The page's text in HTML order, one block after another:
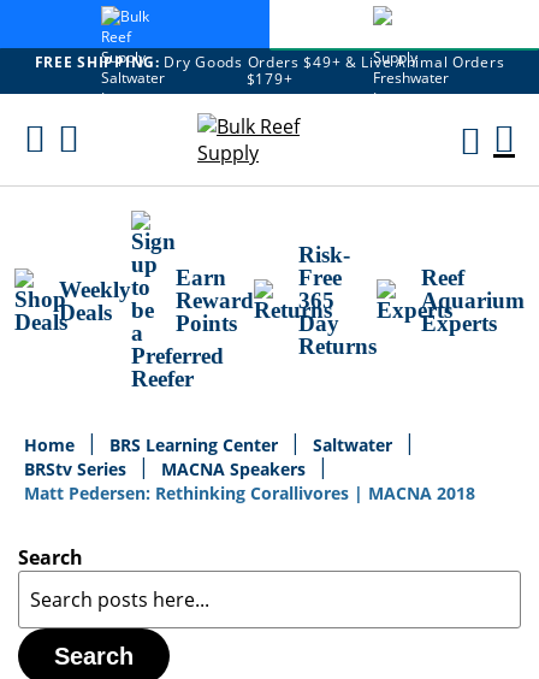
FREE SHIPPING: Dry Goods Orders $49+ & Live Animal Orders
$179+
Skip
Weekly
Deals
Earn
Reward
Points
Risk-
Free
365
Day
Returns
Reef
Aquarium
Experts
Home BRS Learning Center
Saltwater
BRStv Series
MACNA Speakers
Matt Pedersen: Rethinking Corallivores | MACNA 2018
Search
Search